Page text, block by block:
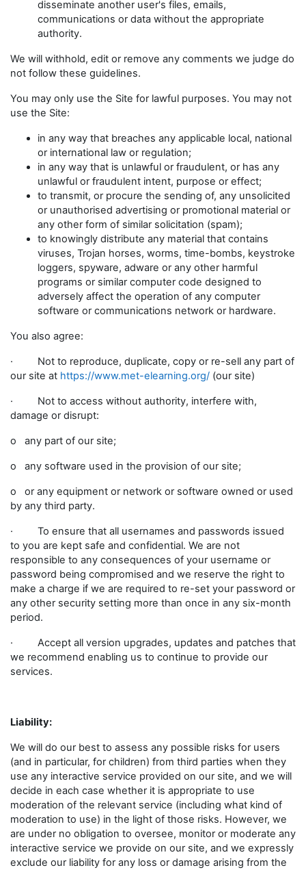
disseminate another user's files, emails,
communications or data without the appropriate
authority.
We will withhold, edit or remove any comments we judge do
not follow these guidelines.
You may only use the Site for lawful purposes. You may not
use the Site:
in any way that breaches any applicable local, national
or international law or regulation;
in any way that is unlawful or fraudulent, or has any
unlawful or fraudulent intent, purpose or effect;
to transmit, or procure the sending of, any unsolicited
or unauthorised advertising or promotional material or
any other form of similar solicitation (spam);
to knowingly distribute any material that contains
viruses, Trojan horses, worms, time-bombs, keystroke
loggers, spyware, adware or any other harmful
programs or similar computer code designed to
adversely affect the operation of any computer
software or communications network or hardware.
You also agree:
· Not to reproduce, duplicate, copy or re-sell any part of
our site at https://www.met-elearning.org/ (our site)
· Not to access without authority, interfere with,
damage or disrupt:
o any part of our site;
o any software used in the provision of our site;
o or any equipment or network or software owned or used
by any third party.
· To ensure that all usernames and passwords issued
to you are kept safe and confidential. We are not
responsible to any consequences of your username or
password being compromised and we reserve the right to
make a charge if we are required to re-set your password or
any other security setting more than once in any six-month
period.
· Accept all version upgrades, updates and patches that
we recommend enabling us to continue to provide our
services.
Liability:
We will do our best to assess any possible risks for users
(and in particular, for children) from third parties when they
use any interactive service provided on our site, and we will
decide in each case whether it is appropriate to use
moderation of the relevant service (including what kind of
moderation to use) in the light of those risks. However, we
are under no obligation to oversee, monitor or moderate any
interactive service we provide on our site, and we expressly
exclude our liability for any loss or damage arising from the